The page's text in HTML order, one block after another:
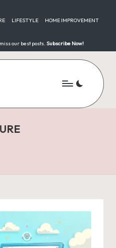
LIFESTYLE
HOME IMPROVEMENT
our best posts. Subscribe Now!